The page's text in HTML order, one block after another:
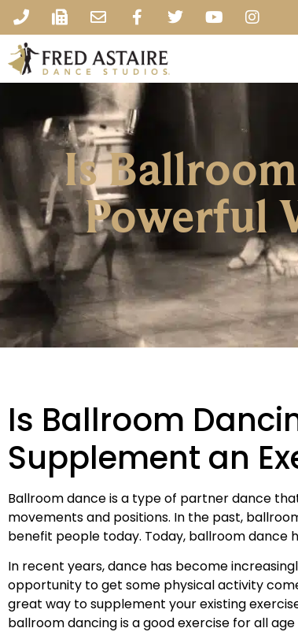
Is
Powerful
Is Ballroom
Supplement an
Ballroom dance is a type of partner dance
movements and positions. In the past,
benefit people today. Today, ballroom dance
In recent years, dance has become
opportunity to get some physical activity
great way to supplement your existing
ballroom dancing is a good exercise for all